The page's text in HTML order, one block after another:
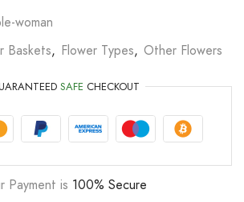
woman
Baskets, Flower Types, Other Flowers
SAFE CHECKOUT
Payment is 100% Secure